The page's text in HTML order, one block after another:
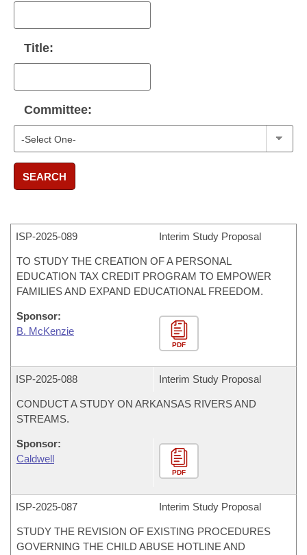
Title:
Committee:
SEARCH
ISP-2025-089 Interim Study Proposal
TO STUDY THE CREATION OF A PERSONAL
EDUCATION TAX CREDIT PROGRAM TO EMPOWER
FAMILIES AND EXPAND EDUCATIONAL FREEDOM.
Sponsor:
B. McKenzie
PDF
ISP-2025-088 Interim Study Proposal
CONDUCT A STUDY ON ARKANSAS RIVERS AND
STREAMS.
Sponsor:
Caldwell
PDF
ISP-2025-087 Interim Study Proposal
STUDY THE REVISION OF EXISTING PROCEDURES
GOVERNING THE CHILD ABUSE HOTLINE AND